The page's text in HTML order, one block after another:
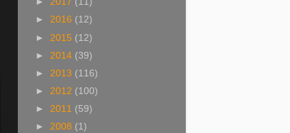
► 2016 (12)
► 2015 (12)
► 2014 (39)
► 2013 (116)
► 2012 (100)
► 2011 (59)
► 2008 (1)